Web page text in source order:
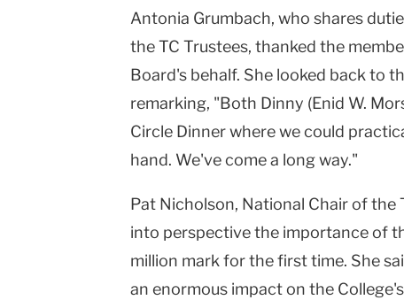
Antonia Grumbach, who shares
the TC Trustees, thanked the
Board's behalf. She looked back to
remarking, "Both Dinny (Enid W.
Circle Dinner where we could
hand. We've come a long way."
Pat Nicholson, National Chair of the
into perspective the importance of
million mark for the first time. She
an enormous impact on the